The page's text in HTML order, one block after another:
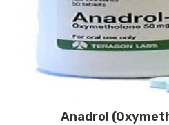
Anadrol